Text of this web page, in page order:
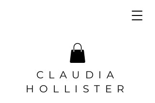
CLAUDIA
HOLLISTER